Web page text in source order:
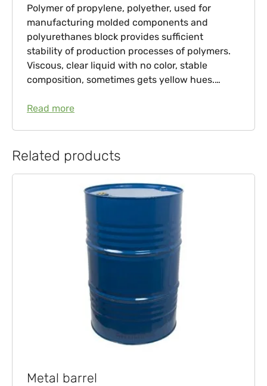
Polymer of propylene, polyether, used for
manufacturing molded components and
polyurethanes block provides sufficient
stability of production processes of polymers.
Viscous, clear liquid with no color, stable
composition, sometimes gets yellow hues.…
Read more
Related products
Metal barrel